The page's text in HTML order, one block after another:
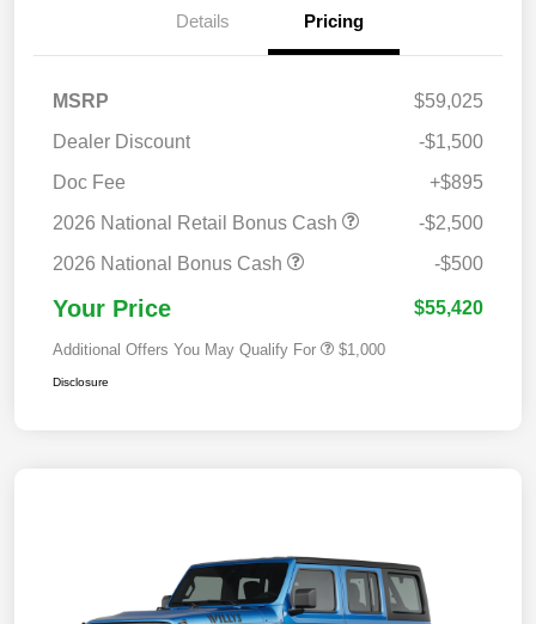
Details Pricing
MSRP
$59,025
Dealer Discount
-$1,500
Doc Fee
+$895
2026 National Retail Bonus Cash
-$2,500
2026 National Bonus Cash
-$500
Your Price $55,420
Additional Offers You May Qualify For $1,000
Disclosure